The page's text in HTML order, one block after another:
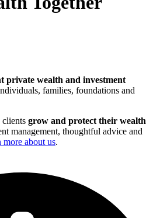
private wealth and investment
families, foundations and
clients grow and protect their wealth
management, thoughtful advice and
more about us.